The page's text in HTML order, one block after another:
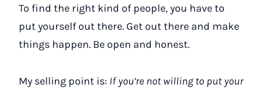
To find the right kind of people, you have to
put yourself out there. Get out there and make
things happen. Be open and honest.
My selling point is: If you’re not willing to put your